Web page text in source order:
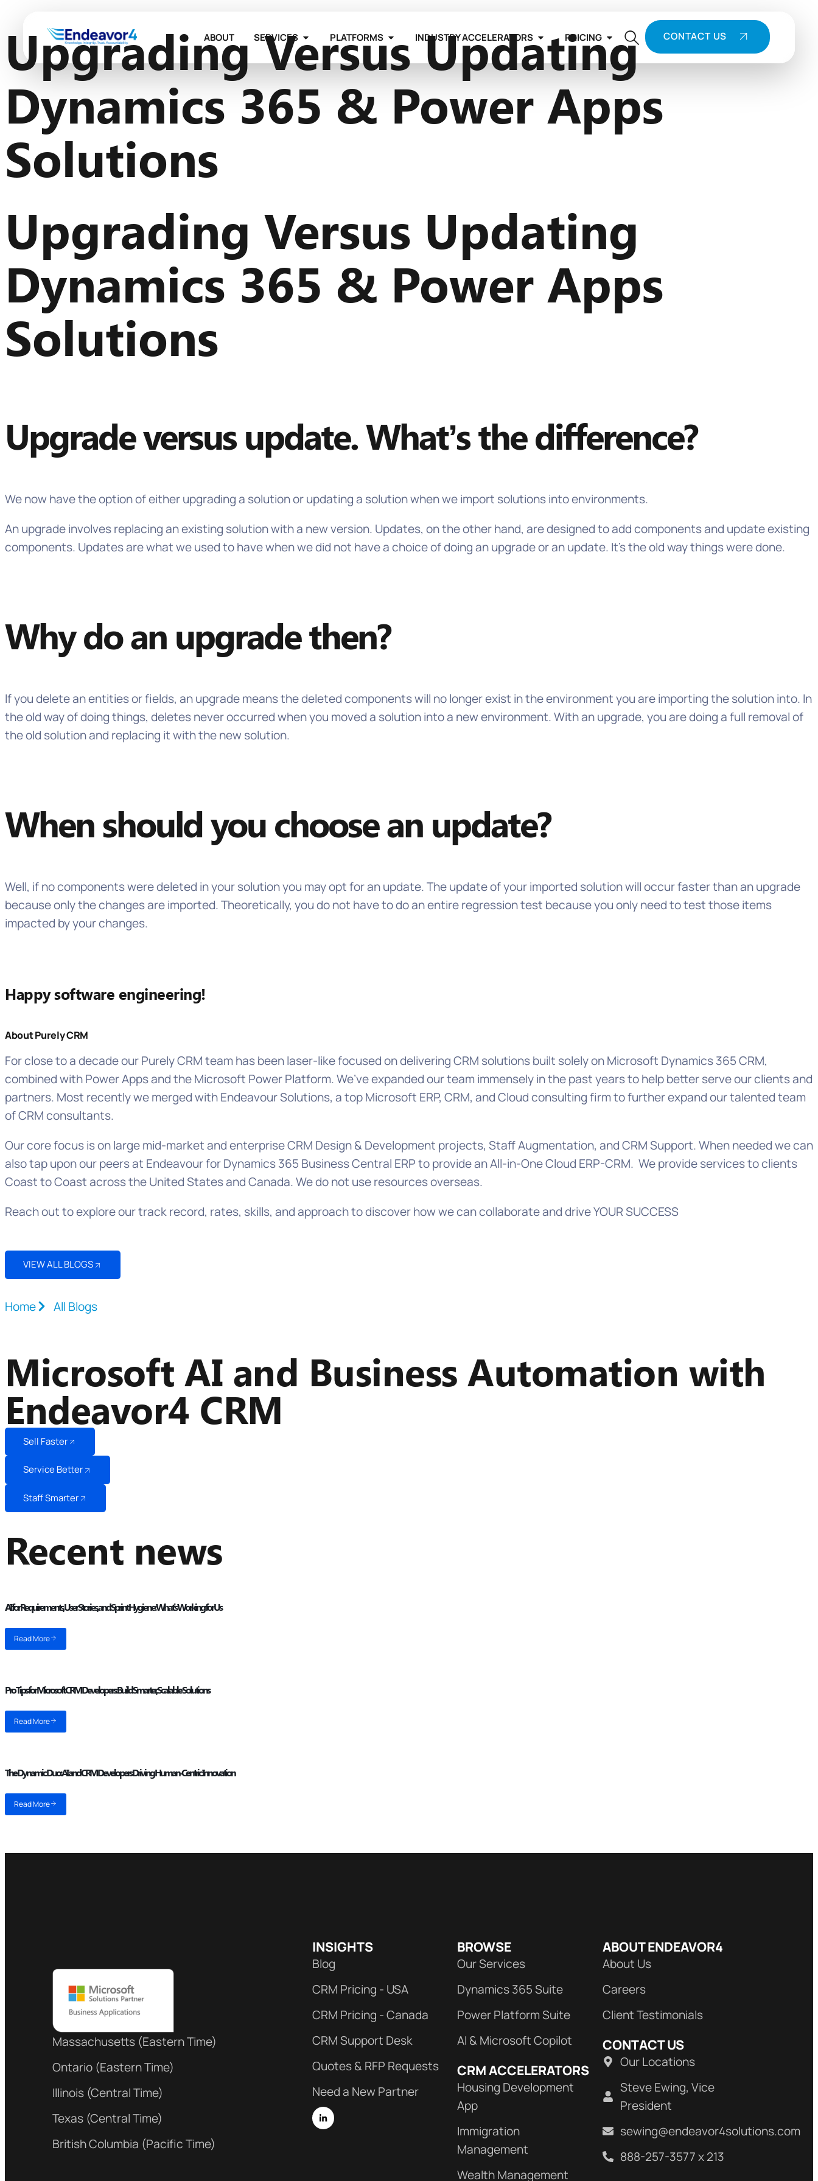
ABOUT SERVICES PLATFORMS INDUSTRY ACCELERATORS PRICING CONTACT US
Upgrading Versus Updating
Dynamics 365 & Power Apps
Solutions
Upgrading Versus Updating
Dynamics 365 & Power Apps
Solutions
Upgrade versus update. What’s the difference?
We now have the option of either upgrading a solution or updating a solution when we import solutions into environments.
An upgrade involves replacing an existing solution with a new version. Updates, on the other hand, are designed to add components and update existing
components. Updates are what we used to have when we did not have a choice of doing an upgrade or an update. It’s the old way things were done.
Why do an upgrade then?
If you delete an entities or fields, an upgrade means the deleted components will no longer exist in the environment you are importing the solution into. In
the old way of doing things, deletes never occurred when you moved a solution into a new environment. With an upgrade, you are doing a full removal of
the old solution and replacing it with the new solution.
When should you choose an update?
Well, if no components were deleted in your solution you may opt for an update. The update of your imported solution will occur faster than an upgrade
because only the changes are imported. Theoretically, you do not have to do an entire regression test because you only need to test those items
impacted by your changes.
Happy software engineering!
About Purely CRM
For close to a decade our Purely CRM team has been laser-like focused on delivering CRM solutions built solely on Microsoft Dynamics 365 CRM,
combined with Power Apps and the Microsoft Power Platform. We’ve expanded our team immensely in the past years to help better serve our clients and
partners. Most recently we merged with Endeavour Solutions, a top Microsoft ERP, CRM, and Cloud consulting firm to further expand our talented team
of CRM consultants.
Our core focus is on large mid-market and enterprise CRM Design & Development projects, Staff Augmentation, and CRM Support. When needed we can
also tap upon our peers at Endeavour for Dynamics 365 Business Central ERP to provide an All-in-One Cloud ERP-CRM. We provide services to clients
Coast to Coast across the United States and Canada. We do not use resources overseas.
Reach out to explore our track record, rates, skills, and approach to discover how we can collaborate and drive YOUR SUCCESS
VIEW ALL BLOGS
Home All Blogs
Microsoft AI and Business Automation with
Endeavor4 CRM
Sell Faster
Service Better
Staff Smarter
Recent news
AI for Requirements, User Stories, and Sprint Hygiene: What’s Working for Us
Read More
Pro Tips for Microsoft CRM Developers: Build Smarter, Scalable Solutions
Read More
The Dynamic Duo: AI and CRM Developers Driving Human-Centric Innovation
Read More
Massachusetts (Eastern Time)
Ontario (Eastern Time)
Illinois (Central Time)
Texas (Central Time)
British Columbia (Pacific Time)
INSIGHTS
Blog
CRM Pricing - USA
CRM Pricing - Canada
CRM Support Desk
Quotes & RFP Requests
Need a New Partner
BROWSE
Our Services
Dynamics 365 Suite
Power Platform Suite
AI & Microsoft Copilot
CRM ACCELERATORS
Housing Development
App
Immigration
Management
Wealth Management
ABOUT ENDEAVOR4
About Us
Careers
Client Testimonials
CONTACT US
Our Locations
Steve Ewing, Vice
President
sewing@endeavor4solutions.com
888-257-3577 x 213